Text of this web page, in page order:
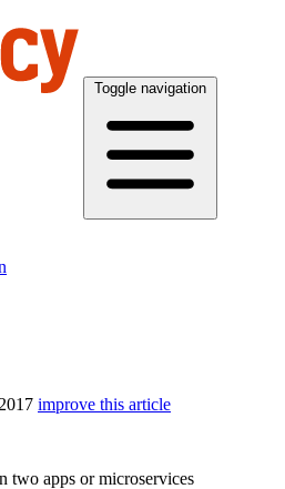
Toggle navigation
improve this article
two apps or microservices